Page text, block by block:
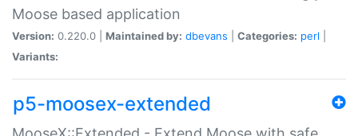
Moose based application
Version: 0.220.0 | Maintained by: dbevans Categories: perl
Variants:
p5-moosex-extended